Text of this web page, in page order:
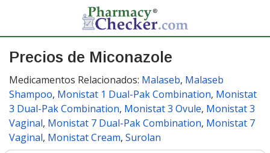
Precios de Miconazole
Medicamentos Relacionados: Malaseb, Malaseb
Shampoo, Monistat 1 Dual-Pak Combination, Monistat
3 Dual-Pak Combination, Monistat 3 Ovule, Monistat 3
Vaginal, Monistat 7 Dual-Pak Combination, Monistat 7
Vaginal, Monistat Cream, Surolan